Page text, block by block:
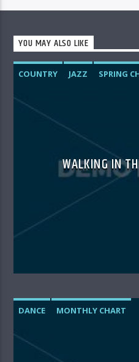
YOU MAY ALSO LIKE
COUNTRY JAZZ SPRING
WALKING IN
DANCE
MONTHLY CHART